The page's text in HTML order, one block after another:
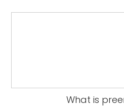
What is